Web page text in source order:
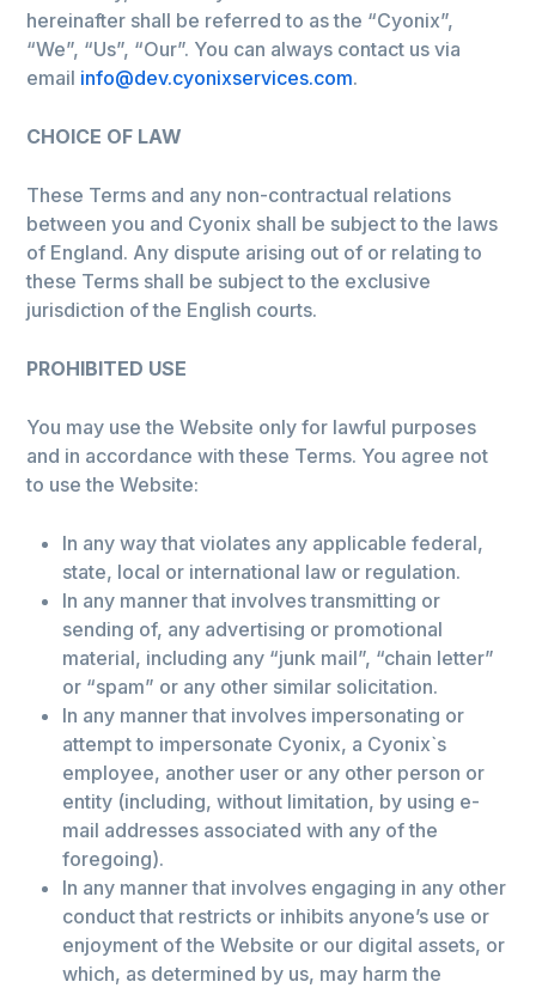
hereinafter shall be referred to as the “Cyonix”,
“We”, “Us”, “Our”. You can always contact us via
email info@dev.cyonixservices.com.
CHOICE OF LAW
These Terms and any non-contractual relations
between you and Cyonix shall be subject to the laws
of England. Any dispute arising out of or relating to
these Terms shall be subject to the exclusive
jurisdiction of the English courts.
PROHIBITED USE
You may use the Website only for lawful purposes
and in accordance with these Terms. You agree not
to use the Website:
In any way that violates any applicable federal,
state, local or international law or regulation.
In any manner that involves transmitting or
sending of, any advertising or promotional
material, including any “junk mail”, “chain letter”
or “spam” or any other similar solicitation.
In any manner that involves impersonating or
attempt to impersonate Cyonix, a Cyonix`s
employee, another user or any other person or
entity (including, without limitation, by using e-
mail addresses associated with any of the
foregoing).
In any manner that involves engaging in any other
conduct that restricts or inhibits anyone’s use or
enjoyment of the Website or our digital assets, or
which, as determined by us, may harm the